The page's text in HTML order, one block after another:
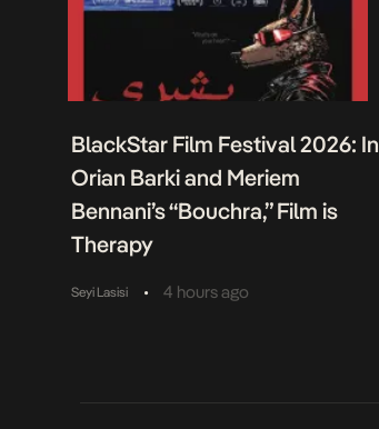
BlackStar Film Festival 2026: In
Orian Barki and Meriem
Bennani’s “Bouchra,” Film is
Therapy
Seyi Lasisi • 4 hours ago